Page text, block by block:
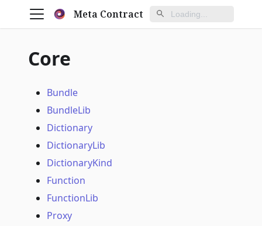
Meta Contract
Core
Bundle
BundleLib
Dictionary
DictionaryLib
DictionaryKind
Function
FunctionLib
Proxy